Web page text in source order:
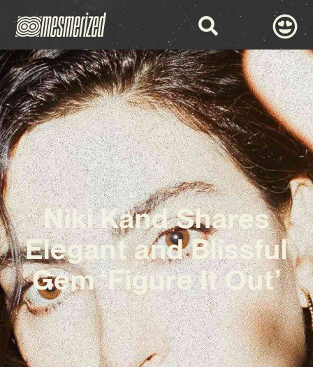
Niki Kand Shares
Elegant and Blissful
Gem ‘Figure It Out’